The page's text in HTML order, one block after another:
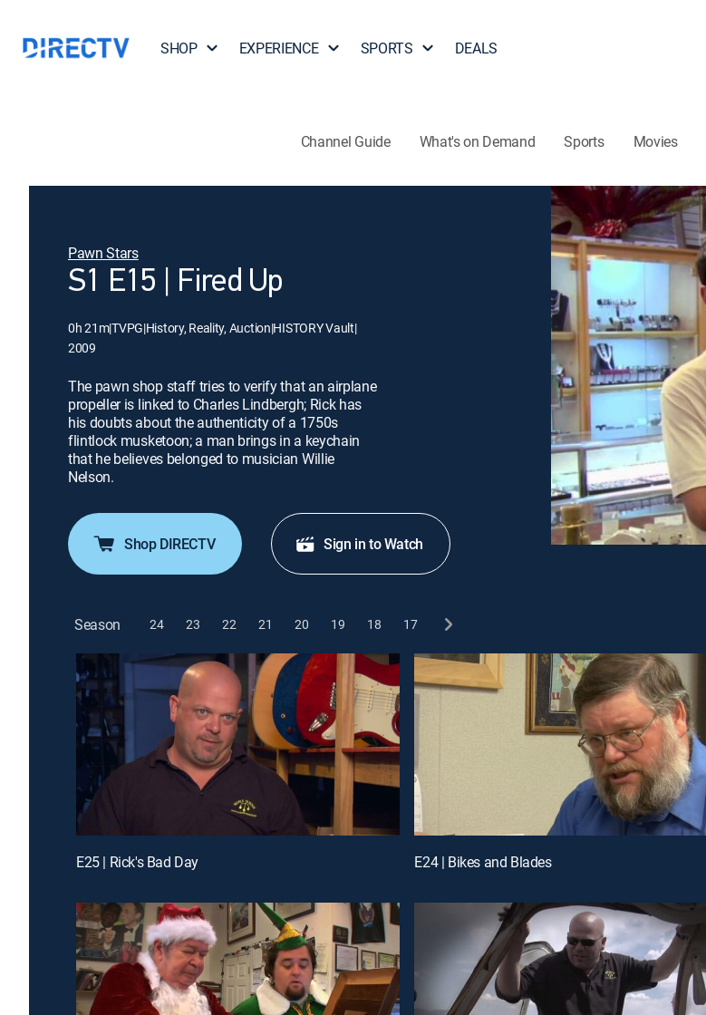
SHOP EXPERIENCE SPORTS DEALS
Channel Guide What's on Demand Sports Movies
Pawn Stars
S1 E15 | Fired Up
0h 21m|TVPG|History, Reality, Auction|HISTORY Vault|
2009
The pawn shop staff tries to verify that an airplane
propeller is linked to Charles Lindbergh; Rick has
his doubts about the authenticity of a 1750s
flintlock musketoon; a man brings in a keychain
that he believes belonged to musician Willie
Nelson.
Shop DIRECTV Sign in to Watch
Season 24 23 22 21 20 19 18 17
E25 | Rick's Bad Day E24 | Bikes and Blades